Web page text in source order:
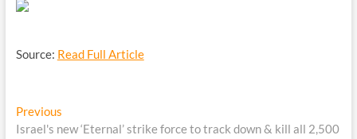
Source: Read Full Article
Post
PreviousPrevious
post:
Israel's new ‘Eternal’ strike force to track down & kill all 2,500